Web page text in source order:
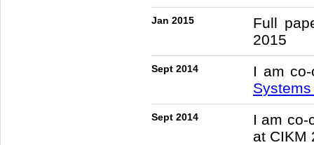
Jan 2015
Full
2015
Sept 2014
I am
Sept 2014
I am
at CIKM